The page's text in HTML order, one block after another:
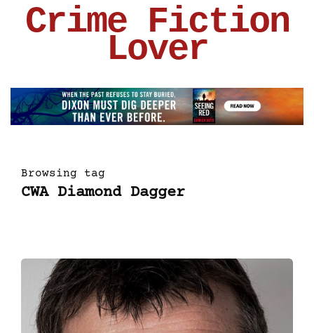
Crime Fiction
Lover
Browsing tag
CWA Diamond Dagger